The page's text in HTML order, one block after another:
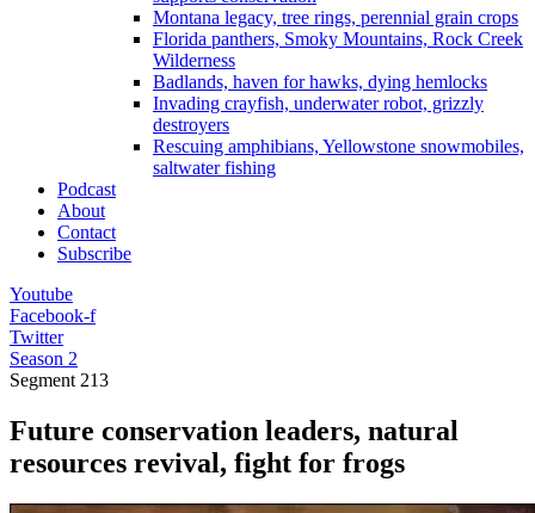
Montana legacy, tree rings, perennial grain crops
Florida panthers, Smoky Mountains, Rock Creek
Wilderness
Badlands, haven for hawks, dying hemlocks
Invading crayfish, underwater robot, grizzly
destroyers
Rescuing amphibians, Yellowstone snowmobiles,
saltwater fishing
Podcast
About
Contact
Subscribe
Youtube
Facebook-f
Twitter
Season 2
Segment 213
Future conservation leaders, natural
resources revival, fight for frogs